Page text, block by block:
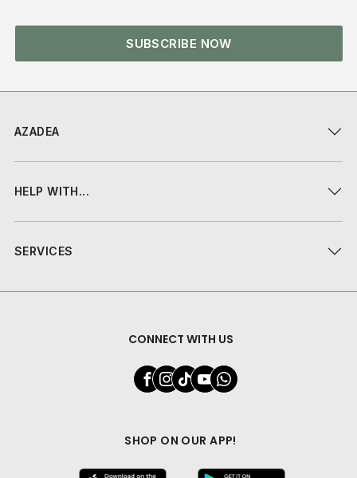
AZADEA
HELP WITH...
SERVICES
CONNECT WITH US
SHOP ON OUR APP!
SUBSCRIBE NOW